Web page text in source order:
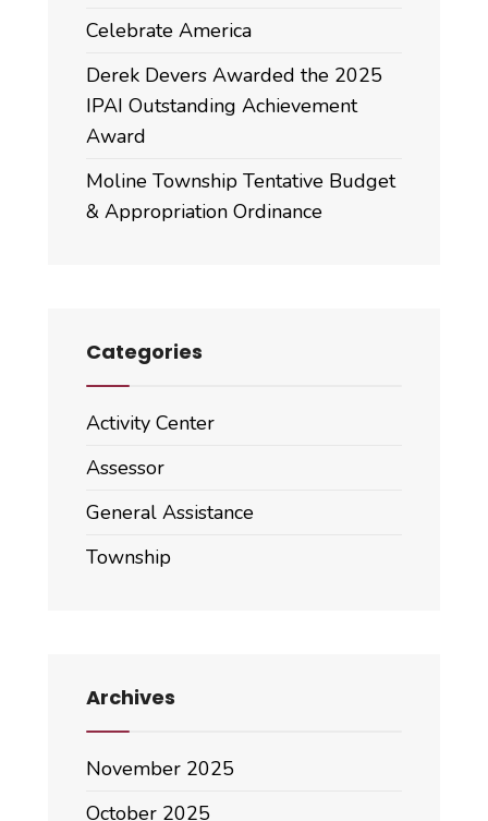
Celebrate America
Derek Devers Awarded the 2025
IPAI Outstanding Achievement
Award
Moline Township Tentative Budget
& Appropriation Ordinance
Categories
Activity Center
Assessor
General Assistance
Township
Archives
November 2025
October 2025